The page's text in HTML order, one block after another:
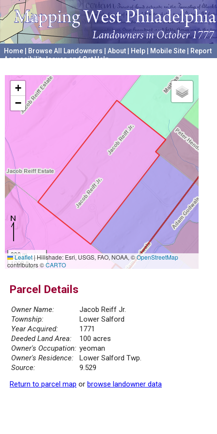
Home Browse All Landowners About Help Mobile Site
Report
Accessibility Issues and Get Help
+
−
300 m
1000 ft
Leaflet|Hillshade: Esri, USGS, FAO, NOAA, ©OpenStreetMap
contributors ©CARTO
Parcel Details
Owner Name:
Jacob Reiff Jr.
Township:
Lower Salford
Year Acquired:
1771
Deeded Land Area:
100 acres
Owner's Occupation: yeoman
Owner's Residence:
Lower Salford Twp.
Source:
9.529
Return to parcel map or browse landowner data